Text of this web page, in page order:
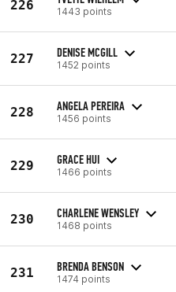
226 1443 points
227 DENISE MCGILL
1452 points
228 ANGELA PEREIRA
1456 points
229 GRACE HUI
1466 points
230 CHARLENE WENSLEY
1468 points
231 BRENDA BENSON
1474 points